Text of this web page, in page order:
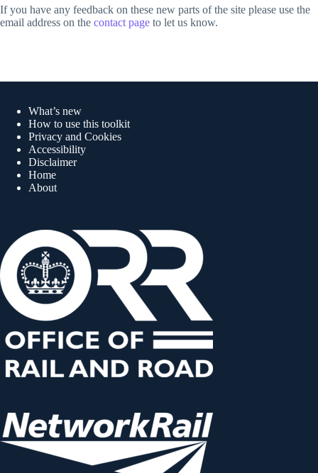
If you have any feedback on these new parts of the site please use the
email address on the contact page to let us know.
What’s new
How to use this toolkit
Privacy and Cookies
Accessibility
Disclaimer
Home
About